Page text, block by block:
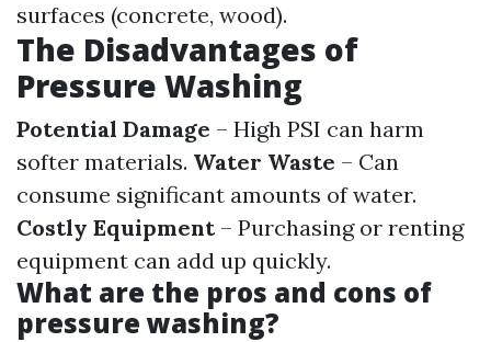
surfaces (concrete, wood).
The Disadvantages of
Pressure Washing
Potential Damage – High PSI can harm
softer materials. Water Waste – Can
consume significant amounts of water.
Costly Equipment– Purchasing or renting
equipment can add up quickly.
What are the pros and cons of
pressure washing?